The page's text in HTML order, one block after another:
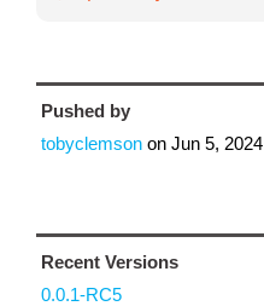
Pushed by
tobyclemson on Jun 5, 2024
Recent Versions
0.0.1-RC5